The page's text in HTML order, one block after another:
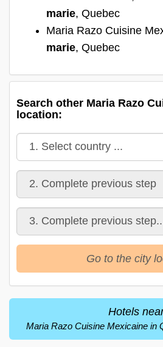
marie, Quebec
Maria Razo Cuisine
marie, Quebec
Search other Maria Razo
location:
Go to the city
Hotels
Maria Razo Cuisine Mexicaine in